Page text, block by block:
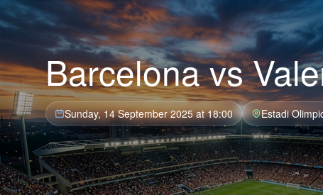
Barcelona vs
Sunday, 14 September 2025 at 18:00 Estadi